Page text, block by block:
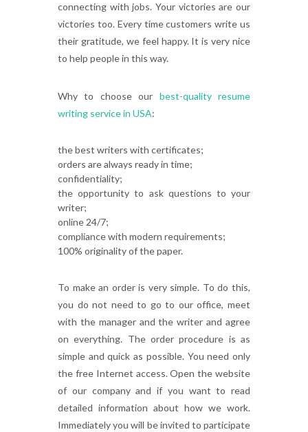
connecting with jobs. Your victories are our
victories too. Every time customers write us
their gratitude, we feel happy. It is very nice
to help people in this way.
Why to choose our best-quality resume
writing service in USA:
the best writers with certificates;
orders are always ready in time;
confidentiality;
the opportunity to ask questions to your
writer;
online 24/7;
compliance with modern requirements;
100% originality of the paper.
To make an order is very simple. To do this,
you do not need to go to our office, meet
with the manager and the writer and agree
on everything. The order procedure is as
simple and quick as possible. You need only
the free Internet access. Open the website
of our company and if you want to read
detailed information about how we work.
Immediately you will be invited to participate